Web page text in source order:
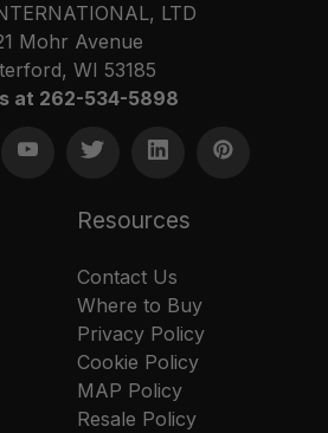
LTD
Mohr Avenue
WI 53185
at 262-534-5898
Resources
Contact Us
Where to Buy
Privacy Policy
Cookie Policy
MAP Policy
Resale Policy